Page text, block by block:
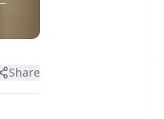
Share